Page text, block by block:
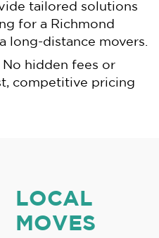
tailored solutions
for a Richmond
long-distance movers.
No hidden fees or
competitive pricing
LOCAL
MOVES